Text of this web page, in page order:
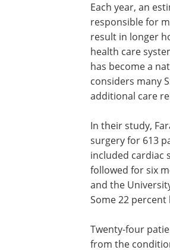
Each year, an
responsible for
result in longer
health care
has become a
considers many
additional care
In their study,
surgery for 613
included cardiac
followed for six
and the
Some 22
Twenty-four
from the